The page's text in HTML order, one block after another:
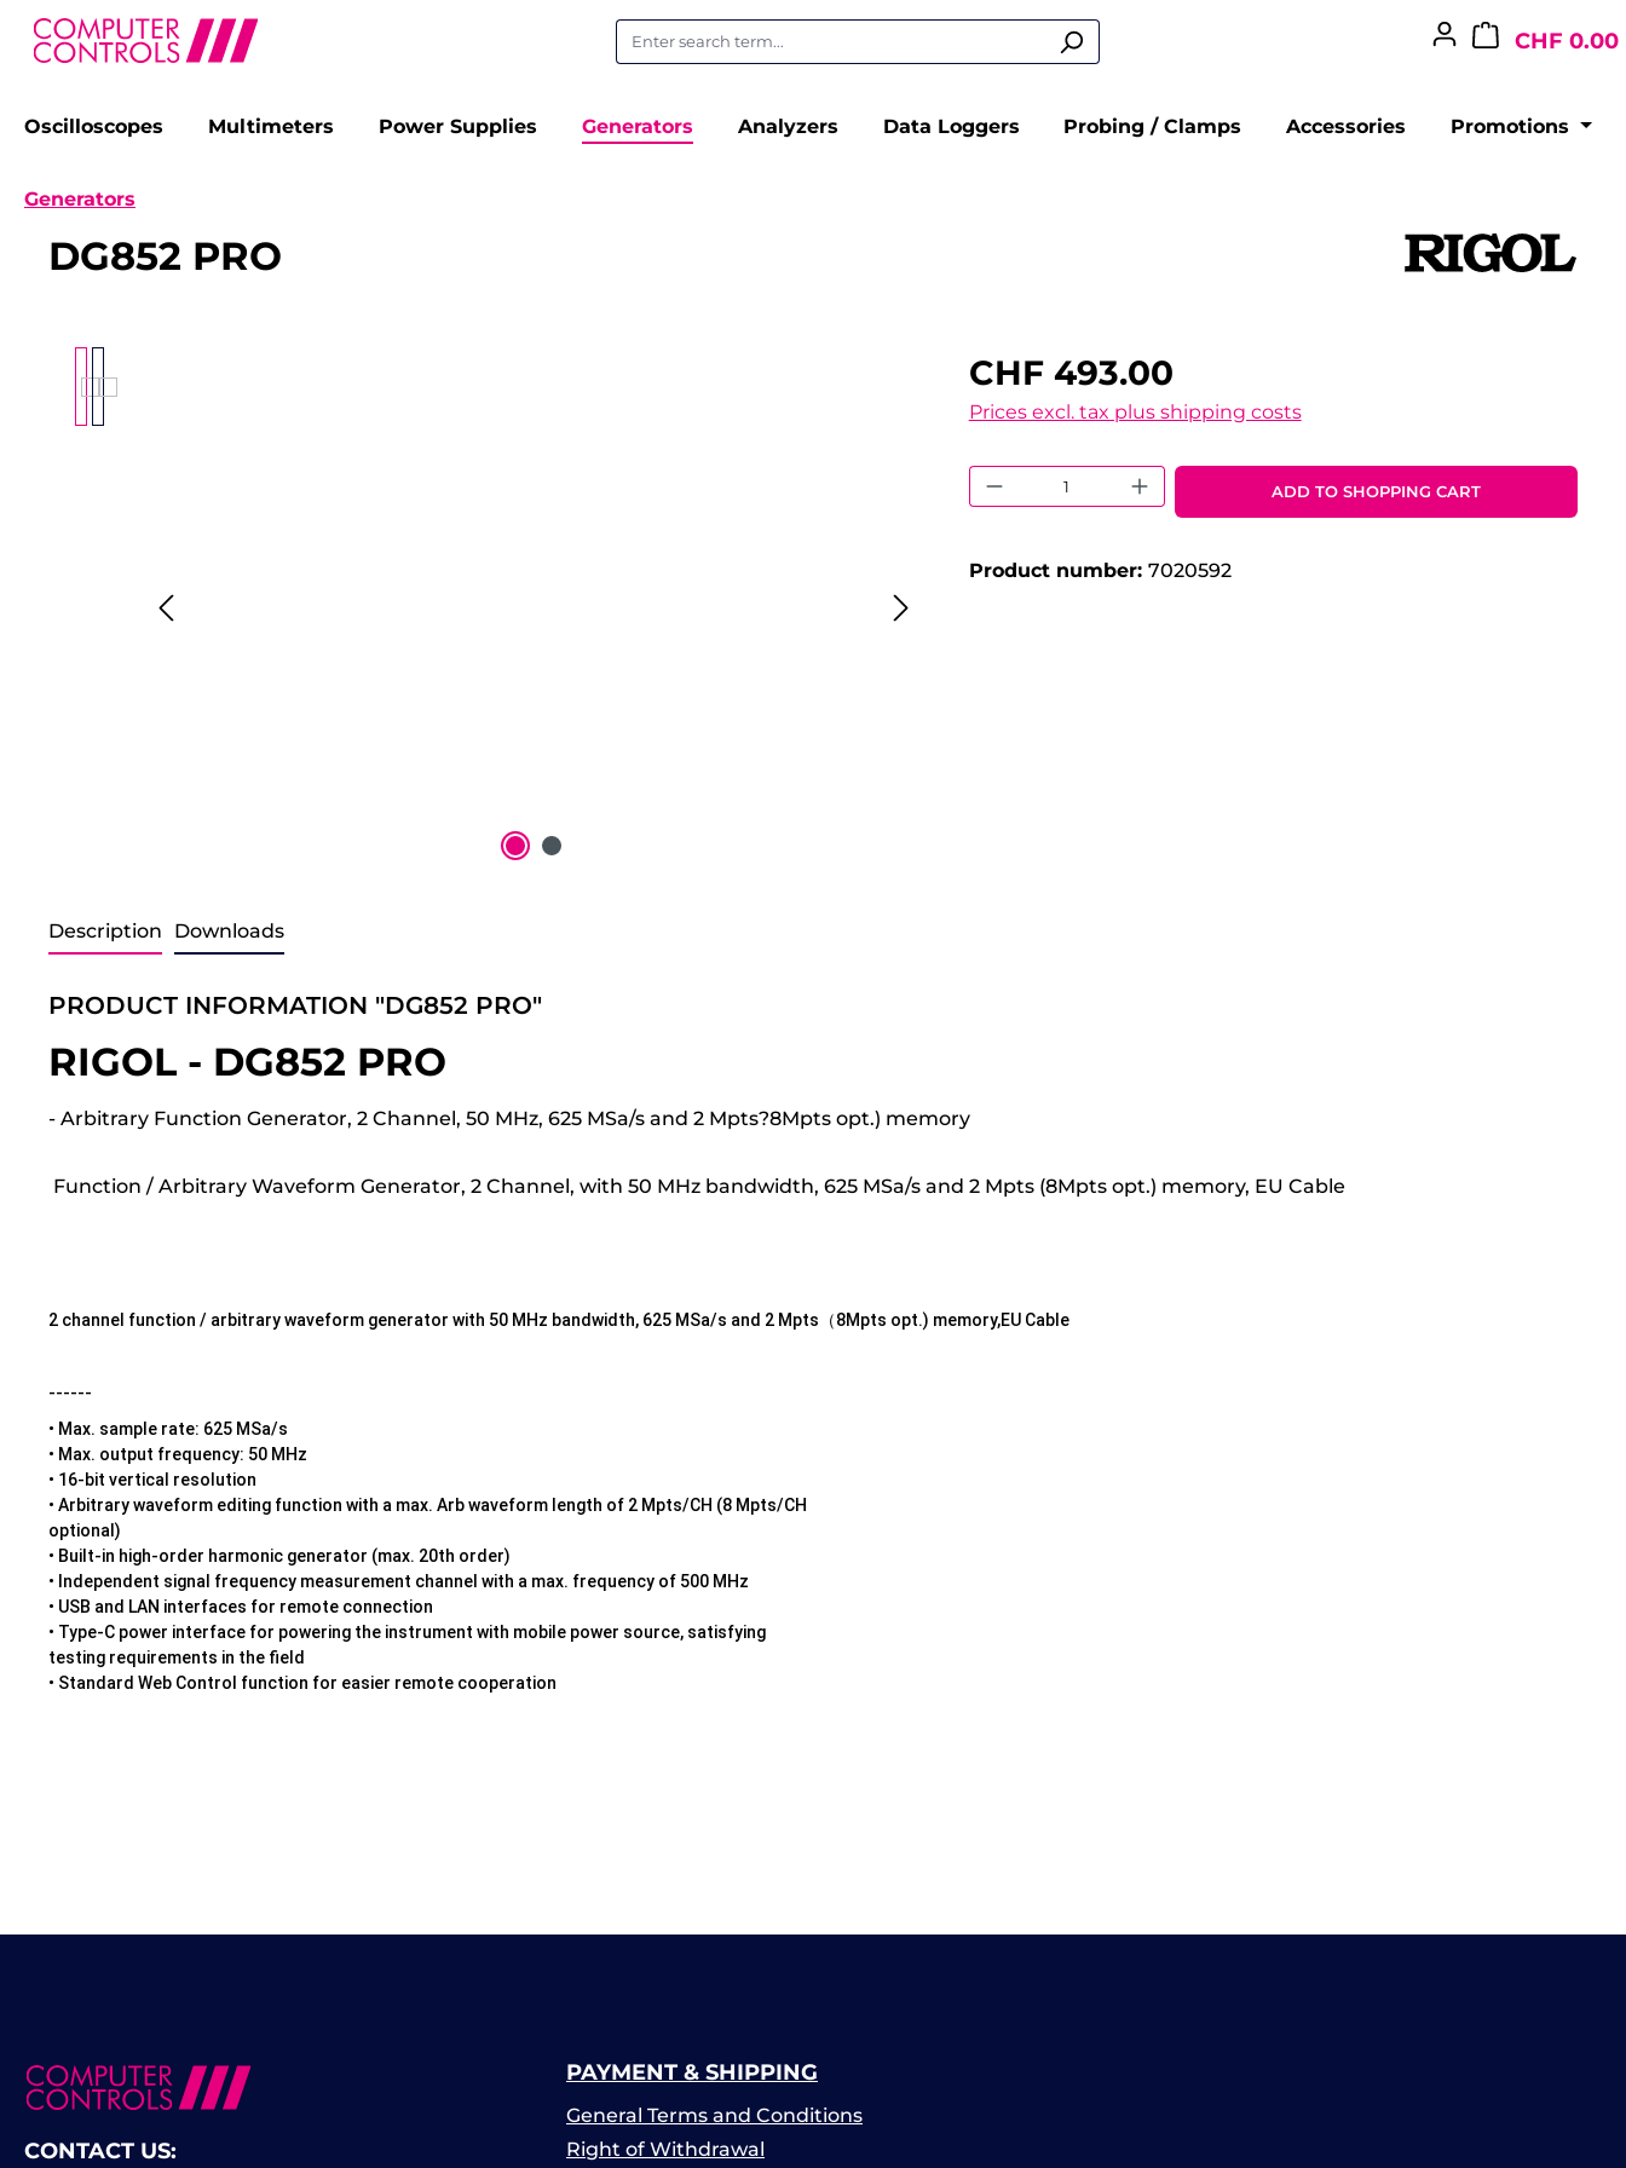
Skip to main navigation
CHF 0.00
Oscilloscopes Multimeters Power Supplies Generators Analyzers Data Loggers Probing / Clamps Accessories Promotions
Generators
DG852 PRO
CHF 493.00
Prices excl. tax plus shipping costs
Product Quantity: Enter the desired
ADD TO SHOPPING CART
Product number: 7020592
Description Downloads
PRODUCT INFORMATION "DG852 PRO"
RIGOL - DG852 PRO
- Arbitrary Function Generator, 2 Channel, 50 MHz, 625 MSa/s and 2 Mpts?8Mpts opt.) memory
Function / Arbitrary Waveform Generator, 2 Channel, with 50 MHz bandwidth, 625 MSa/s and 2 Mpts (8Mpts opt.) memory, EU Cable
2 channel function / arbitrary waveform generator with 50 MHz bandwidth, 625 MSa/s and 2 Mpts（8Mpts opt.) memory,EU Cable
------
• Max. sample rate: 625 MSa/s
• Max. output frequency: 50 MHz
• 16-bit vertical resolution
• Arbitrary waveform editing function with a max. Arb waveform length of 2 Mpts/CH (8 Mpts/CH
optional)
• Built-in high-order harmonic generator (max. 20th order)
• Independent signal frequency measurement channel with a max. frequency of 500 MHz
• USB and LAN interfaces for remote connection
• Type-C power interface for powering the instrument with mobile power source, satisfying
testing requirements in the field
• Standard Web Control function for easier remote cooperation
CONTACT US:
PAYMENT & SHIPPING
General Terms and Conditions
Right of Withdrawal